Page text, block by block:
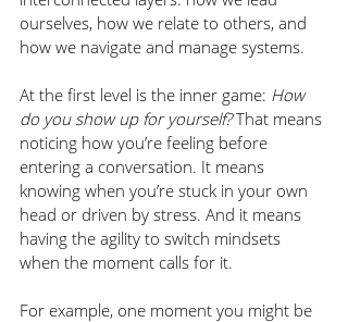
ourselves, how we relate to others, and
how we navigate and manage systems.
At the first level is the inner game: How
do you show up for yourself? That means
noticing how you’re feeling before
entering a conversation. It means
knowing when you’re stuck in your own
head or driven by stress. And it means
having the agility to switch mindsets
when the moment calls for it.
For example, one moment you might be